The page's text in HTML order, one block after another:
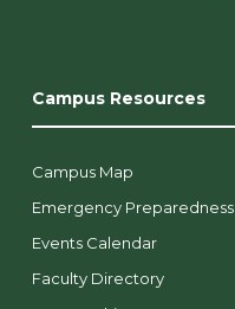
Campus Resources
Campus Map
Emergency Preparedness
Events Calendar
Faculty Directory